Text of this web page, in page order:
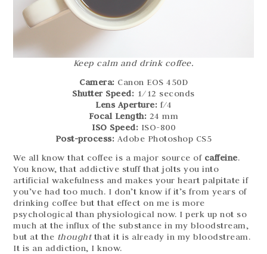
Keep calm and drink coffee.
Camera: Canon EOS 450D
Shutter Speed: 1/12 seconds
Lens Aperture: f/4
Focal Length: 24 mm
ISO Speed: ISO-800
Post-process: Adobe Photoshop CS5
We all know that coffee is a major source of caffeine.
You know, that addictive stuff that jolts you into
artificial wakefulness and makes your heart palpitate if
you’ve had too much. I don’t know if it’s from years of
drinking coffee but that effect on me is more
psychological than physiological now. I perk up not so
much at the influx of the substance in my bloodstream,
but at the thoughtthat it is already in my bloodstream.
It is an addiction, I know.